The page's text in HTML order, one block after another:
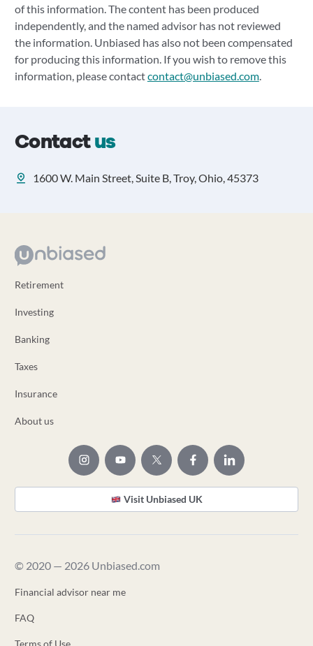
of this information. The content has been produced
independently, and the named advisor has not reviewed
the information. Unbiased has also not been compensated
for producing this information. If you wish to remove this
information, please contactcontact@unbiased.com.
Contactus
1600 W. Main Street, Suite B, Troy, Ohio, 45373
Retirement
Investing
Banking
Taxes
Insurance
About us
Visit Unbiased UK
© 2020 — 2026 Unbiased.com
Financial advisor near me
FAQ
Terms of Use